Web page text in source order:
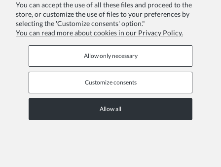
Girl dress Francesca
€23.10
You can accept the use of all these files and proceed to the
store, or customize the use of files to your preferences by
selecting the 'Customize consents' option."
You can read more about cookies in our Privacy Policy.
Allow only necessary
Customize consents
Allow all